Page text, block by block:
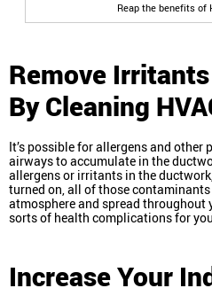
Reap the benefits of
Remove
By Cleaning
It’s possible for allergens and
airways to accumulate in the
allergens or irritants in the
turned on, all of those
atmosphere and spread throughout
sorts of health complications for
Increase Your